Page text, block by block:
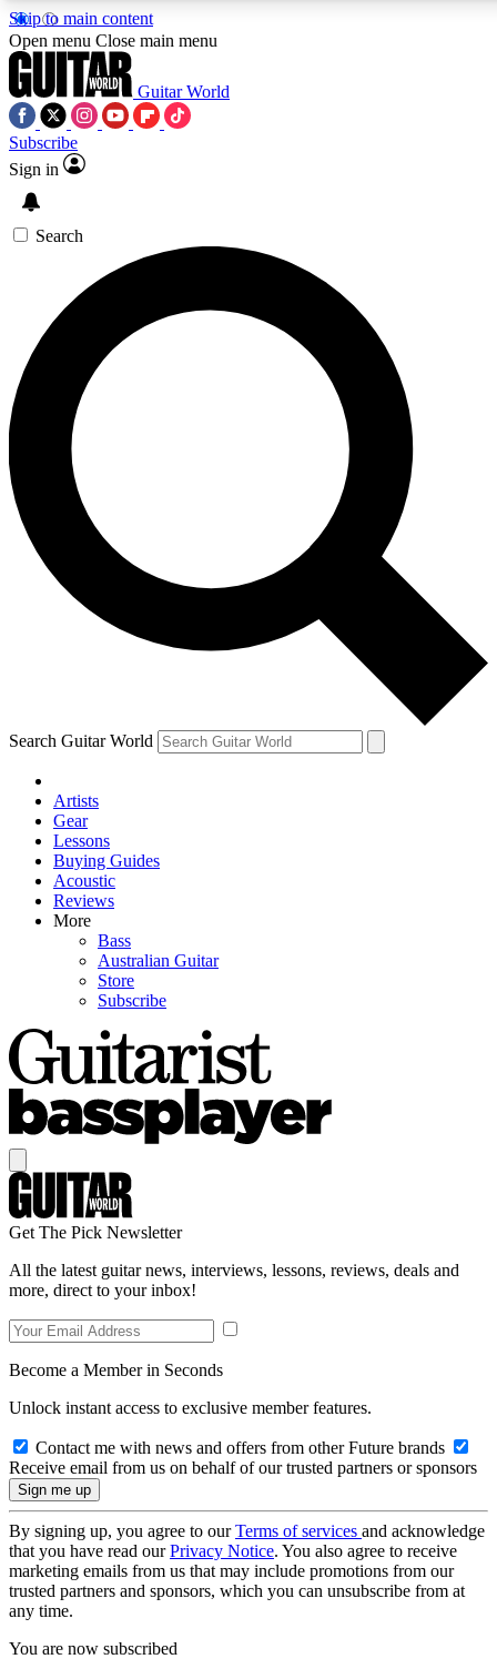
Skip to main content
SIGN UP TO GUITAR WORLD
For the quickest way to join, enter your email below. We’ll
exclusive offers.
Contact me with news and offers from other Future brands
By submitting your information you agree to the Terms & Conditions and
Open menu Close main menu
Guitar World
Subscribe
Sign in
Search
Search Guitar World
Artists
Gear
Lessons
Buying Guides
Acoustic
Reviews
More
Bass
Australian Guitar
Store
Subscribe
Get The Pick Newsletter
All the latest guitar news, interviews, lessons, reviews, deals and
more, direct to your inbox!
Become a Member in Seconds
Unlock instant access to exclusive member features.
Contact me with news and offers from other Future brands
Receive email from us on behalf of our trusted partners or sponsors
By signing up, you agree to ourTerms of services and acknowledge
that you have read ourPrivacy Notice. You also agree to receive
marketing emails from us that may include promotions from our
trusted partners and sponsors, which you can unsubscribe from at
any time.
You are now subscribed